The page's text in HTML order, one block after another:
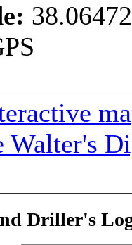
38.06472
Walter's
Driller's